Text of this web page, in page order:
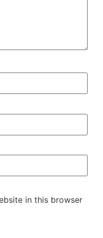
in this browser